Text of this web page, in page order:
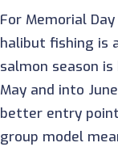
For Memorial
halibut fishing is
salmon season
May and into
better entry
group model